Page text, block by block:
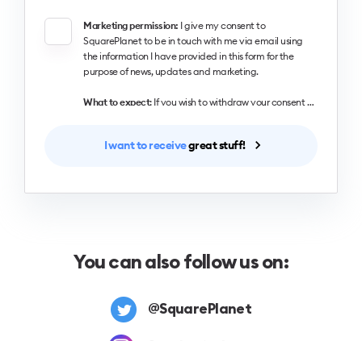
Marketing permission: I give my consent to
SquarePlanet to be in touch with me via email using
the information I have provided in this form for the
purpose of news, updates and marketing.
What to expect: If you wish to withdraw your consent and stop hearing from us, simply click the unsubscribe link at the bottom of every email we send or contact us at designingui@hype4.com. We value and respect your personal data and privacy. To view our privacy policy, please visit our website. By submitting this form, you agree that we may process your information in accordance with these terms.
I want to receivegreat stuff!
You can also follow us on:
@SquarePlanet